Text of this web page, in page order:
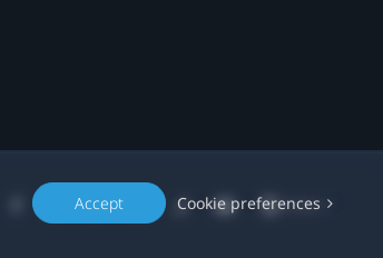
Accept Cookie preferences